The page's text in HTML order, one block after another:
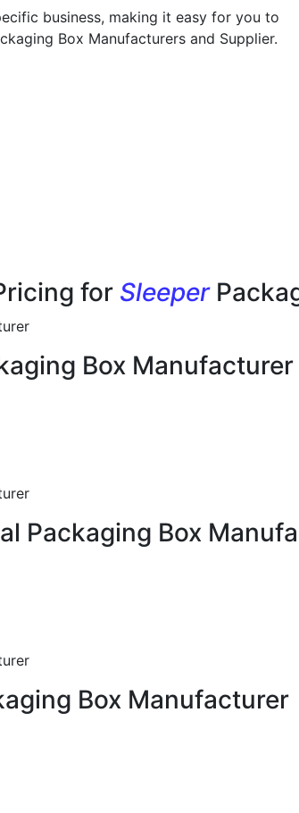
business, making it easy for you to
Box Manufacturers and Supplier.
for Sleeper
Box Manufacturer
Packaging Box
Box Manufacturer